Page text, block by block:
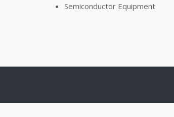
Semiconductor Equipment